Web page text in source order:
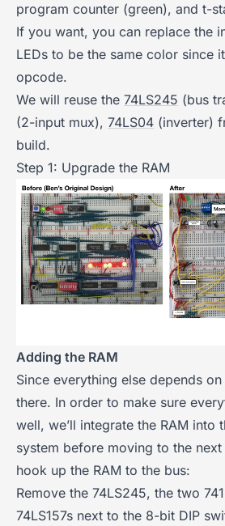
program counter (green), and t-
If you want, you can replace the
LEDs to be the same color since
opcode.
We will reuse the 74LS245 (bus
(2-input mux), 74LS04 (inverter)
build.
Step 1: Upgrade the RAM
Adding the RAM
Since everything else depends on
there. In order to make sure
well, we’ll integrate the RAM into
system before moving to the next
hook up the RAM to the bus:
Remove the 74LS245, the two
74LS157s next to the 8-bit DIP